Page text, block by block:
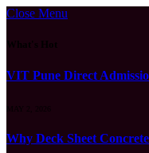
Close Menu
What's Hot
VIT Pune Direct
MAY 2, 2026
Why Deck Sheet